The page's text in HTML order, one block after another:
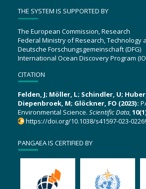
THE SYSTEM IS SUPPORTED BY
The European Commission, Research
Federal Ministry of Research, Technology
Deutsche Forschungsgemeinschaft (DFG)
International Ocean Discovery Program
CITATION
Felden, J; Möller, L; Schindler, U;
Diepenbroek, M; Glöckner, FO (2023):
Environmental Science. Scientific Data,
https://doi.org/10.1038/s41597-023-
PANGAEA IS CERTIFIED BY